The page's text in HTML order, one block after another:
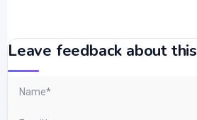
Leave feedback about this